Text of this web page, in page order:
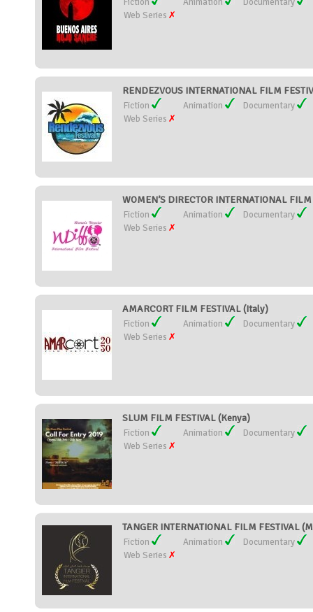
Web Series
RENDEZVOUS INTERNATIONAL FILM
Fiction Animation
Documentary
Web Series
WOMEN’S DIRECTOR INTERNATIONAL
Fiction Animation
Documentary
Web Series
AMARCORT FILM FESTIVAL (Italy)
Fiction Animation
Documentary
Web Series
SLUM FILM FESTIVAL (Kenya)
Fiction Animation
Documentary
Web Series
TANGER INTERNATIONAL FILM FESTIVAL
Fiction Animation
Documentary
Web Series